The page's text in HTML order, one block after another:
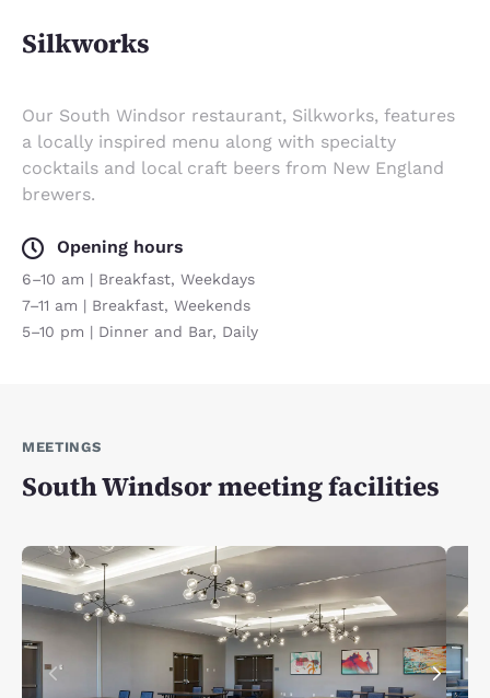
Silkworks
Our South Windsor restaurant, Silkworks, features
a locally inspired menu along with specialty
cocktails and local craft beers from New England
brewers.
Opening hours
6–10 am | Breakfast, Weekdays
7–11 am | Breakfast, Weekends
5–10 pm | Dinner and Bar, Daily
MEETINGS
South Windsor meeting facilities